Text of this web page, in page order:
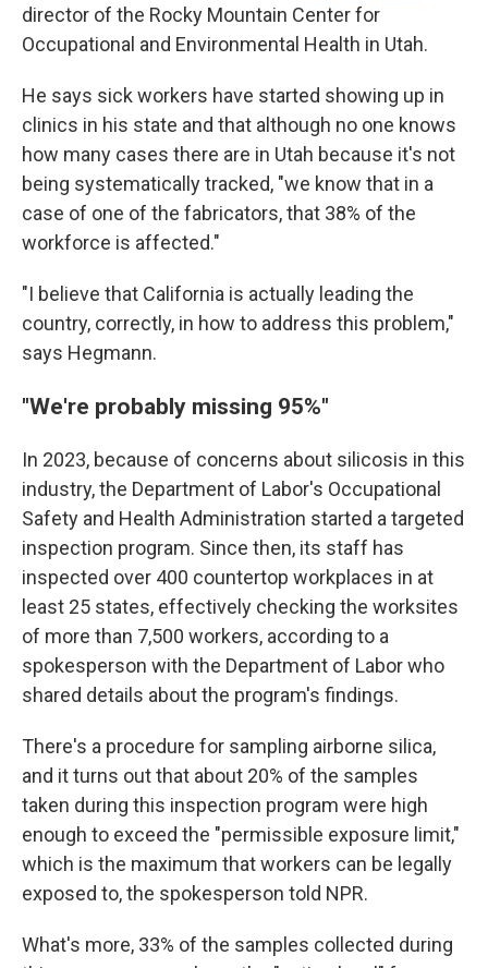
director of the Rocky Mountain Center for
Occupational and Environmental Health in Utah.
He says sick workers have started showing up in
clinics in his state and that although no one knows
how many cases there are in Utah because it's not
being systematically tracked, "we know that in a
case of one of the fabricators, that 38% of the
workforce is affected."
"I believe that California is actually leading the
country, correctly, in how to address this problem,"
says Hegmann.
"We're probably missing 95%"
In 2023, because of concerns about silicosis in this
industry, the Department of Labor's Occupational
Safety and Health Administration started a targeted
inspection program. Since then, its staff has
inspected over 400 countertop workplaces in at
least 25 states, effectively checking the worksites
of more than 7,500 workers, according to a
spokesperson with the Department of Labor who
shared details about the program's findings.
There's a procedure for sampling airborne silica,
and it turns out that about 20% of the samples
taken during this inspection program were high
enough to exceed the "permissible exposure limit,"
which is the maximum that workers can be legally
exposed to, the spokesperson told NPR.
What's more, 33% of the samples collected during